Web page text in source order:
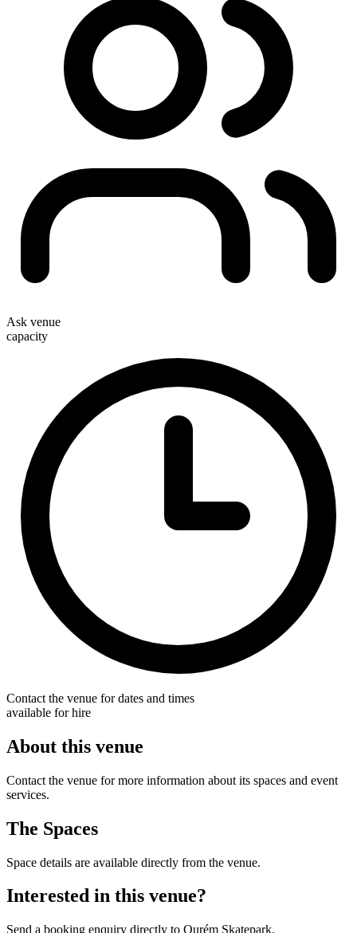
Ask venue
capacity
Contact the venue for dates and times
available for hire
About this venue
Contact the venue for more information about its spaces and event
services.
The Spaces
Space details are available directly from the venue.
Interested in this venue?
Send a booking enquiry directly to Ourém Skatepark.